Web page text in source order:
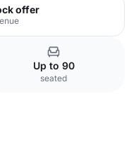
offer
Up to 90
seated